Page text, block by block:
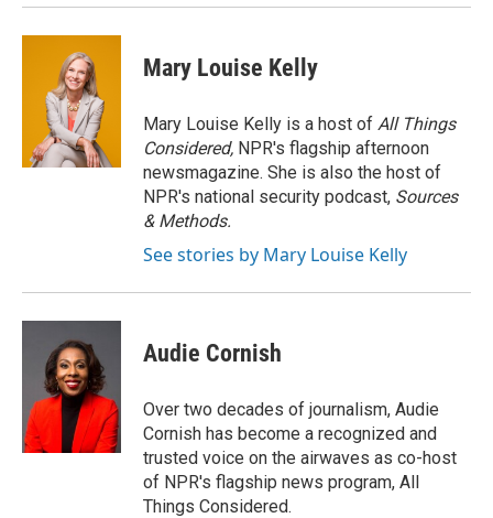
Mary Louise Kelly
Mary Louise Kelly is a host of All Things
Considered, NPR's flagship afternoon
newsmagazine. She is also the host of
NPR's national security podcast, Sources
& Methods.
See stories by Mary Louise Kelly
Audie Cornish
Over two decades of journalism, Audie
Cornish has become a recognized and
trusted voice on the airwaves as co-host
of NPR's flagship news program, All
Things Considered.